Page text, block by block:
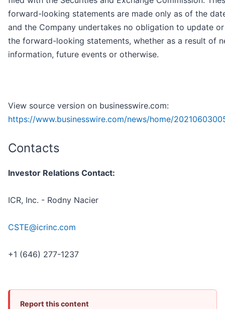
forward-looking statements are made only as of the
and the Company undertakes no obligation to update
the forward-looking statements, whether as a result of
information, future events or otherwise.
View source version on businesswire.com:
https://www.businesswire.com/news/home/
Contacts
Investor Relations Contact:
ICR, Inc. - Rodny Nacier
CSTE@icrinc.com
+1 (646) 277-1237
Report this content